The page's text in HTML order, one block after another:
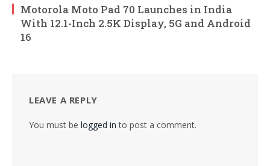
Motorola Moto Pad 70 Launches in India
With 12.1-Inch 2.5K Display, 5G and Android
16
LEAVE A REPLY
You must be logged in to post a comment.